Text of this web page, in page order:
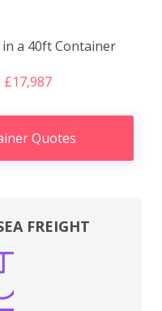
a 40ft Container
£17,987
Quotes
FREIGHT